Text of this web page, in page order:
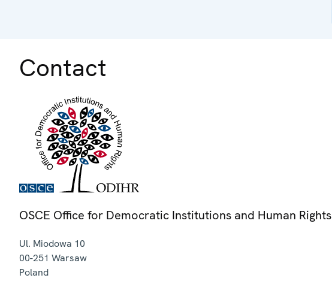
Contact
OSCE Office for Democratic Institutions and Human Rights
Ul. Miodowa 10
00-251 Warsaw
Poland